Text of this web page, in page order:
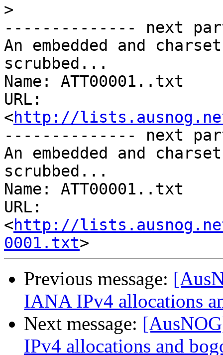
>
-------------- next
An embedded and
scrubbed...
Name: ATT00001..txt
URL:
<http://
-------------- next
An embedded and
scrubbed...
Name: ATT00001..txt
URL:
<http://
0001.txt
Previous message:
IANA IPv4 allocations
Next message:
IPv4 allocations and